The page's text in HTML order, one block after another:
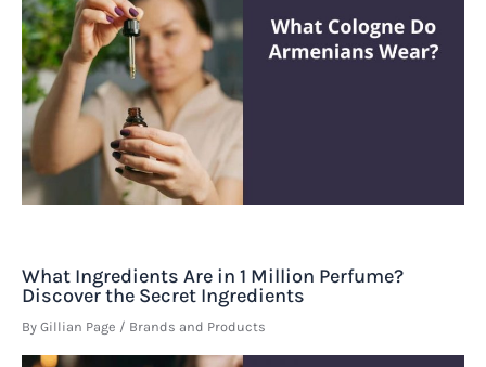
What Ingredients Are in 1 Million Perfume?
Discover the Secret Ingredients
By Gillian Page / Brands and Products